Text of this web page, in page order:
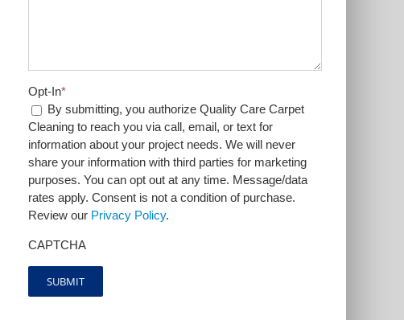
Opt-In*
By submitting, you authorize Quality Care Carpet
Cleaning to reach you via call, email, or text for
information about your project needs. We will never
share your information with third parties for marketing
purposes. You can opt out at any time. Message/data
rates apply. Consent is not a condition of purchase.
Review our Privacy Policy.
CAPTCHA